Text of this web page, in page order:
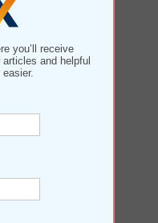
you’ll receive
and helpful